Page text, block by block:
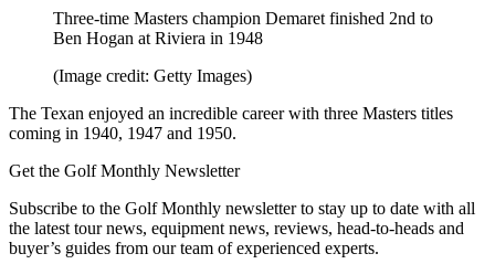
Three-time Masters champion Demaret finished 2nd to
Ben Hogan at Riviera in 1948
(Image credit: Getty Images)
The Texan enjoyed an incredible career with three Masters titles
coming in 1940, 1947 and 1950.
Get the Golf Monthly Newsletter
Subscribe to the Golf Monthly newsletter to stay up to date with all
the latest tour news, equipment news, reviews, head-to-heads and
buyer’s guides from our team of experienced experts.